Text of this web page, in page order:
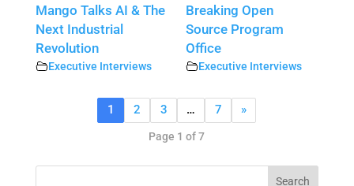
Mango Talks AI & The
Next Industrial
Revolution
Executive Interviews
Breaking Open
Source Program
Office
Executive Interviews
1 2 3 … 7 »
Page 1 of 7